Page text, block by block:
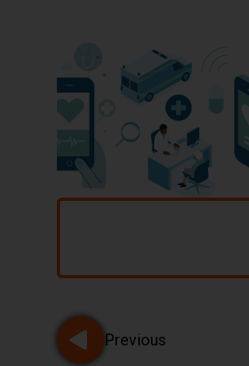
Pagination
Go to page 2 of 21
Previous